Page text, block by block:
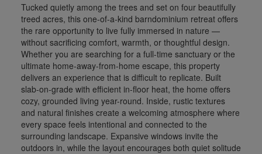
Tucked quietly among the trees and set on four beautifully
treed acres, this one-of-a-kind barndominium retreat offers
the rare opportunity to live fully immersed in nature —
without sacrificing comfort, warmth, or thoughtful design.
Whether you are searching for a full-time sanctuary or the
ultimate home-away-from-home escape, this property
delivers an experience that is difficult to replicate. Built
slab-on-grade with efficient in-floor heat, the home offers
cozy, grounded living year-round. Inside, rustic textures
and natural finishes create a welcoming atmosphere where
every space feels intentional and connected to the
surrounding landscape. Expansive windows invite the
outdoors in, while the layout encourages both quiet solitude